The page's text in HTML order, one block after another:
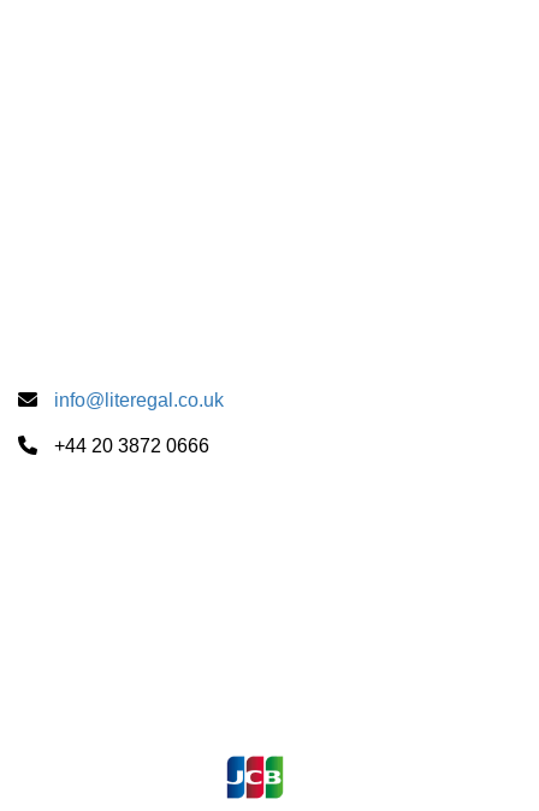
info@literegal.co.uk
+44 20 3872 0666